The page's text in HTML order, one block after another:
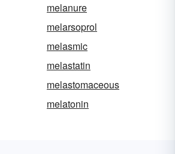
melanure
melarsoprol
melasmic
melastatin
melastomaceous
melatonin